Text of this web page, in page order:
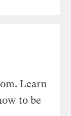
Learn
to be